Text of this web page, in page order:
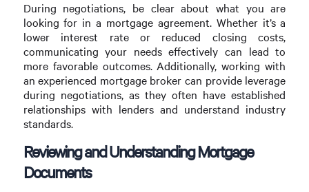
During negotiations, be clear about what you are
looking for in a mortgage agreement. Whether it’s a
lower interest rate or reduced closing costs,
communicating your needs effectively can lead to
more favorable outcomes. Additionally, working with
an experienced mortgage broker can provide leverage
during negotiations, as they often have established
relationships with lenders and understand industry
standards.
Reviewing and Understanding Mortgage
Documents